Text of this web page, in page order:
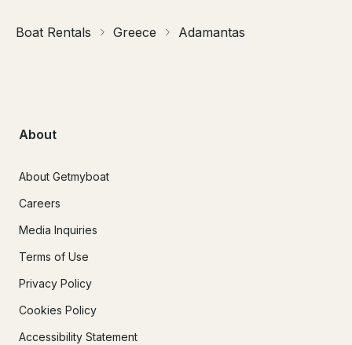
Boat Rentals Greece Adamantas
About
About Getmyboat
Careers
Media Inquiries
Terms of Use
Privacy Policy
Cookies Policy
Accessibility Statement